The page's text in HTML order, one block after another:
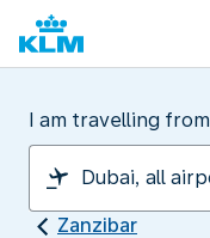
I am travelling from
Zanzibar